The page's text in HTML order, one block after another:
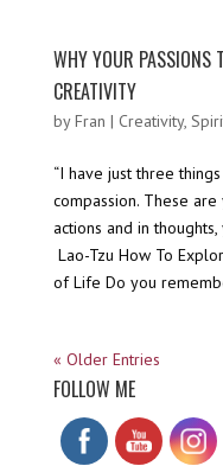
WHY YOUR PASSIONS
CREATIVITY
byFran | Creativity,
“I have just three
compassion. These
actions and in
Lao-Tzu How To
of Life Do you
« Older Entries
FOLLOW ME